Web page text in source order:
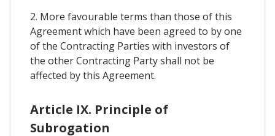
2. More favourable terms than those of this
Agreement which have been agreed to by one
of the Contracting Parties with investors of
the other Contracting Party shall not be
affected by this Agreement.
Article IX. Principle of
Subrogation